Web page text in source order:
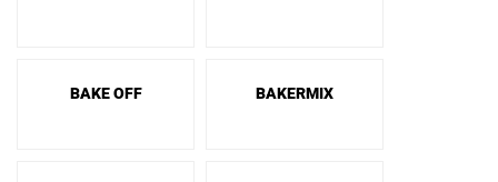
BAKE OFF BAKERMIX